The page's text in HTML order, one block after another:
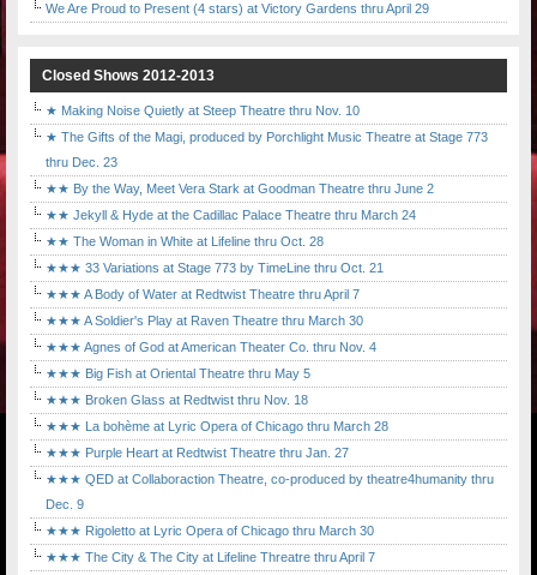
We Are Proud to Present (4 stars) at Victory Gardens thru April 29
Closed Shows 2012-2013
★ Making Noise Quietly at Steep Theatre thru Nov. 10
★ The Gifts of the Magi, produced by Porchlight Music Theatre at Stage 773
thru Dec. 23
★★ By the Way, Meet Vera Stark at Goodman Theatre thru June 2
★★ Jekyll & Hyde at the Cadillac Palace Theatre thru March 24
★★ The Woman in White at Lifeline thru Oct. 28
★★★ 33 Variations at Stage 773 by TimeLine thru Oct. 21
★★★ A Body of Water at Redtwist Theatre thru April 7
★★★ A Soldier's Play at Raven Theatre thru March 30
★★★ Agnes of God at American Theater Co. thru Nov. 4
★★★ Big Fish at Oriental Theatre thru May 5
★★★ Broken Glass at Redtwist thru Nov. 18
★★★ La bohème at Lyric Opera of Chicago thru March 28
★★★ Purple Heart at Redtwist Theatre thru Jan. 27
★★★ QED at Collaboraction Theatre, co-produced by theatre4humanity thru
Dec. 9
★★★ Rigoletto at Lyric Opera of Chicago thru March 30
★★★ The City & The City at Lifeline Threatre thru April 7